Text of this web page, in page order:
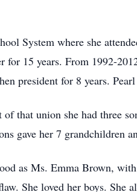
System where she
15 years. From 1992-
president for 8 years.
that union she had three
gave her 7 grandchildren
as Ms. Emma Brown,
She loved her boys.